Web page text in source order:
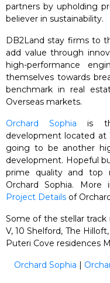
partners by upholding
believer in sustainability.
DB2Land stay firms to
add value through
high-performance
themselves towards
benchmark in real
Overseas markets.
Orchard Sophia is
development located at
going to be another
development. Hopeful
prime quality and top
Orchard Sophia.
Project Details of
Some of the stellar track
V, 10 Shelford, The
Puteri Cove residences
Orchard Sophia |